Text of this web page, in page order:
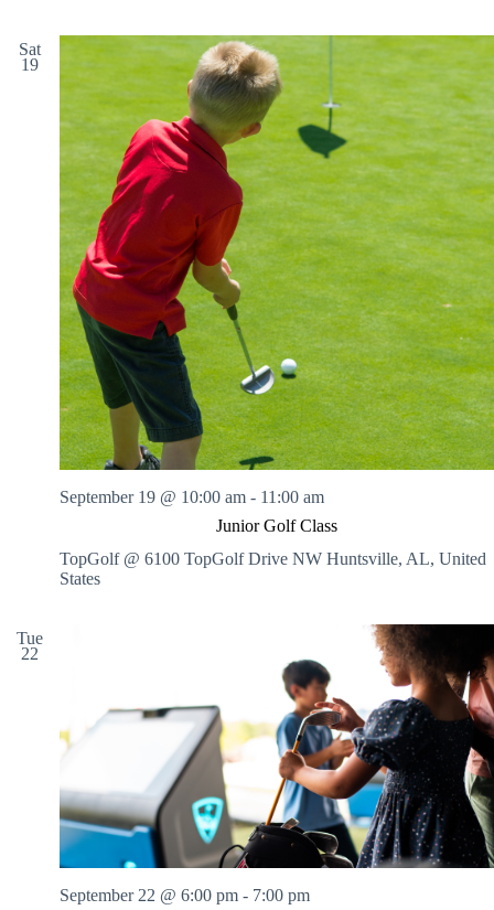
Sat
19
Junior Golf Class
September 19 @ 10:00 am - 11:00 am
TopGolf @ 6100 TopGolf Drive NW Huntsville, AL, United
States
Tue
22
September 22 @ 6:00 pm - 7:00 pm